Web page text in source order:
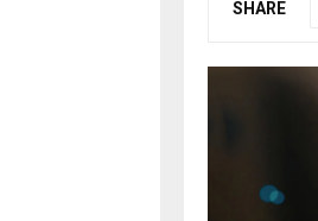
SHARE